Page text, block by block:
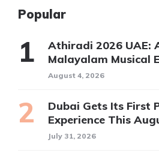
Popular
Athiradi 2026 UAE:
Malayalam Musical
August 4, 2026
Dubai Gets Its First
Experience This
July 31, 2026